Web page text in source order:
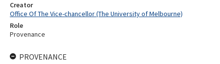
Creator
Office Of The Vice-chancellor (The University of Melbourne)
Role
Provenance
PROVENANCE